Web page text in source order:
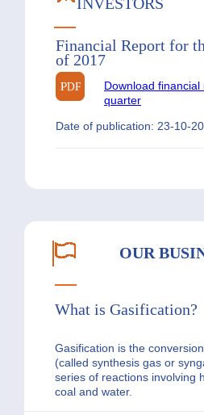
Financial Report for
of 2017
Download
quarter
Date of publication: 23-10-
OUR
What is Gasification?
Gasification is the
(called synthesis gas or
series of reactions involving
coal and water.